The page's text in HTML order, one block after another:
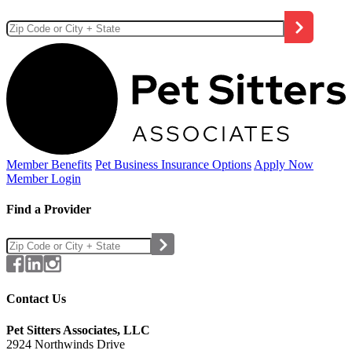
Member Benefits Pet Business Insurance Options Apply Now
Member Login
Find a Provider
Contact Us
Pet Sitters Associates, LLC
2924 Northwinds Drive